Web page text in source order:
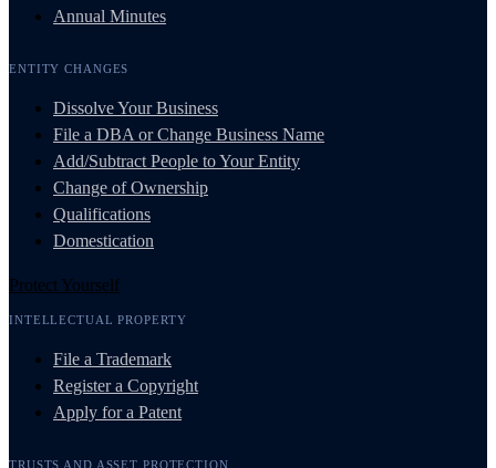
Annual Minutes
ENTITY CHANGES
Dissolve Your Business
File a DBA or Change Business Name
Add/Subtract People to Your Entity
Change of Ownership
Qualifications
Domestication
Protect Yourself
INTELLECTUAL PROPERTY
File a Trademark
Register a Copyright
Apply for a Patent
TRUSTS AND ASSET PROTECTION